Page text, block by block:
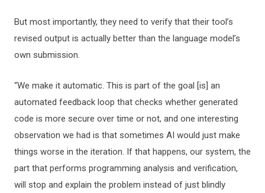
But most importantly, they need to verify that their tool’s
revised output is actually better than the language model’s
own submission.
“We make it automatic. This is part of the goal [is] an
automated feedback loop that checks whether generated
code is more secure over time or not, and one interesting
observation we had is that sometimes AI would just make
things worse in the iteration. If that happens, our system, the
part that performs programming analysis and verification,
will stop and explain the problem instead of just blindly